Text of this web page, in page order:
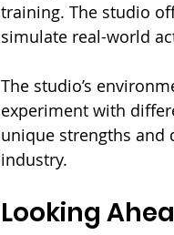
training. The studio
simulate real-world
The studio’s
experiment with
unique strengths and
industry.
Looking